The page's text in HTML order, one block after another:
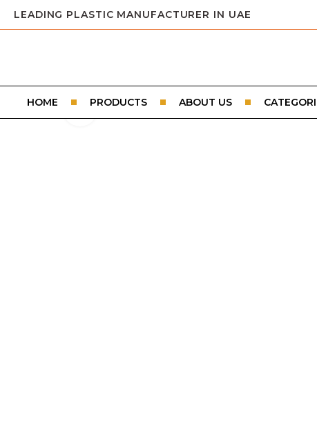
LEADING PLASTIC MANUFACTURER IN UAE
HOME PRODUCTS ABOUT US
Click to enlarge